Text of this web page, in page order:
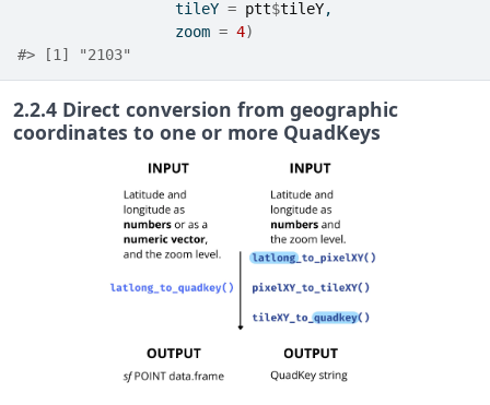
                  tileY
= ptt$tileY,
                  zoom
= 4)
#> [1] "2103"
2.2.4 Direct conversion from geographic
coordinates to one or more QuadKeys